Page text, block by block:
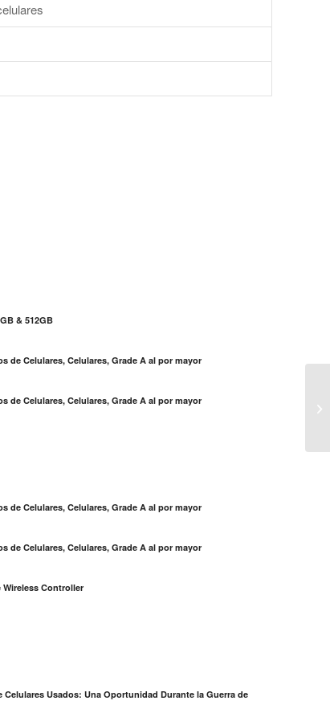
& 512GB
de Celulares, Celulares, Grade A al por mayor
de Celulares, Celulares, Grade A al por mayor
de Celulares, Celulares, Grade A al por mayor
de Celulares, Celulares, Grade A al por mayor
Wireless Controller
Celulares Usados: Una Oportunidad Durante la Guerra de